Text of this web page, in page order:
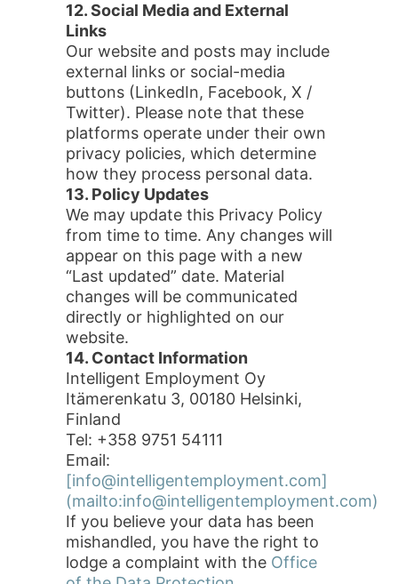
12. Social Media and External
Links
Our website and posts may include
external links or social-media
buttons (LinkedIn, Facebook, X /
Twitter). Please note that these
platforms operate under their own
privacy policies, which determine
how they process personal data.
13. Policy Updates
We may update this Privacy Policy
from time to time. Any changes will
appear on this page with a new
“Last updated” date. Material
changes will be communicated
directly or highlighted on our
website.
14. Contact Information
Intelligent Employment Oy
Itämerenkatu 3, 00180 Helsinki,
Finland
Tel: +358 9751 54111
Email:
[info@intelligentemployment.com]
(mailto:info@intelligentemployment.com)
If you believe your data has been
mishandled, you have the right to
lodge a complaint with the Office